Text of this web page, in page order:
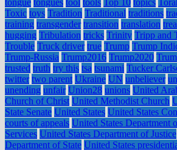
tongue tongues tool tools Top 10 topics
Toxic toys Tradition Traditional traditions
training transgender transition translation
hugging Tribulation tricks Trinity Tripp and
Trouble Truck driver true Trump Trump
Trump-Russia Trump2016 Trump2020
trusted truth try this tsa tsunami Tucker
twitter two parent Ukraine UN unbeliever
unending unfair Union28 unions United
Church of Christ United Methodist Church
State Senate United States United States
courts of appeals United States Department
Services United States Department of Justice
Department of State United States